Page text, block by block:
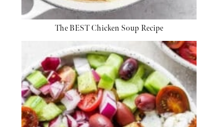
The BEST Chicken Soup Recipe